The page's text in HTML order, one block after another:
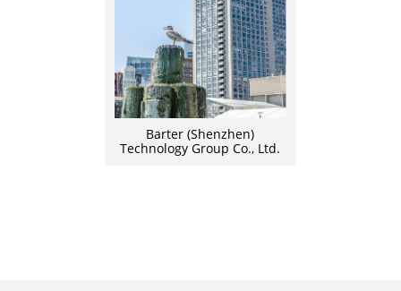
Barter (Shenzhen)
Technology Group Co., Ltd.